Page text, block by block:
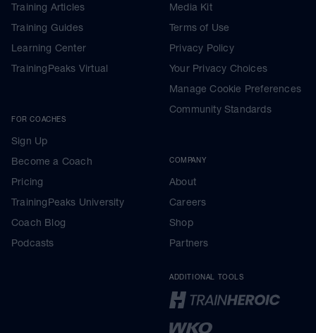
Training Articles
Training Guides
Learning Center
TrainingPeaks Virtual
FOR COACHES
Sign Up
Become a Coach
Pricing
TrainingPeaks University
Coach Blog
Podcasts
Media Kit
Terms of Use
Privacy Policy
Your Privacy Choices
Manage Cookie Preferences
Community Standards
COMPANY
About
Careers
Shop
Partners
ADDITIONAL TOOLS